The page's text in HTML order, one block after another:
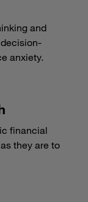
and
anxiety.
financial
they are to